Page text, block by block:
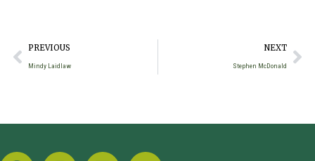
PREVIOUS
Mindy Laidlaw
NEXT
Stephen McDonald